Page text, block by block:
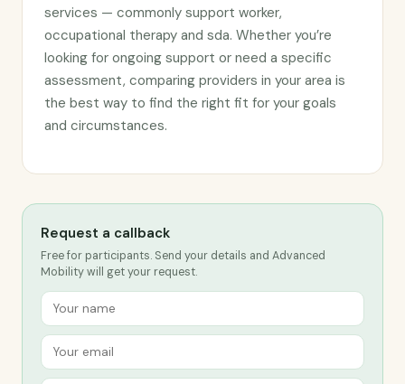
services — commonly support worker,
occupational therapy and sda. Whether you’re
looking for ongoing support or need a specific
assessment, comparing providers in your area is
the best way to find the right fit for your goals
and circumstances.
Request a callback
Free for participants. Send your details and Advanced
Mobility will get your request.